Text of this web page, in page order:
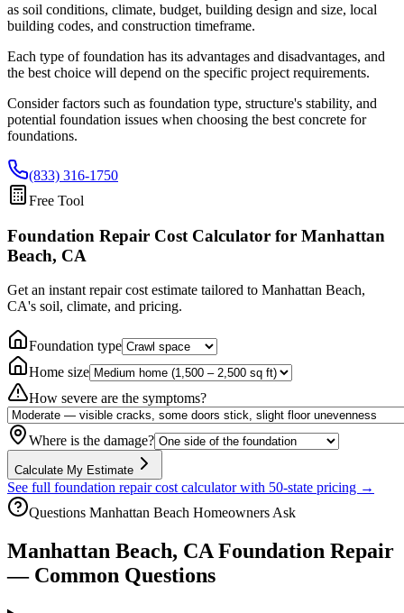
as soil conditions, climate, budget, building design and size, local
building codes, and construction timeframe.
Each type of foundation has its advantages and disadvantages, and
the best choice will depend on the specific project requirements.
Consider factors such as foundation type, structure's stability, and
potential foundation issues when choosing the best concrete for
foundations.
(833) 316-1750
Free Tool
Foundation Repair Cost Calculator for Manhattan
Beach, CA
Get an instant repair cost estimate tailored to Manhattan Beach,
CA's soil, climate, and pricing.
Foundation type
Home size
How severe are the symptoms?
Where is the damage?
Calculate My Estimate
See full foundation repair cost calculator with 50-state pricing →
Questions Manhattan Beach Homeowners Ask
Manhattan Beach, CAFoundation Repair
— Common Questions